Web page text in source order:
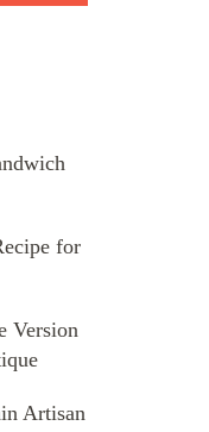
for
Version
Artisan